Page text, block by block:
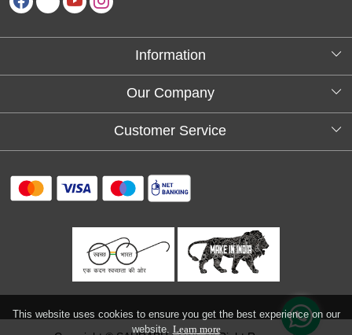
This website uses cookies to ensure you get the best experience on our
website. Learn more
Information
About Us
Our Company
Testimonials
Customer Service
FAQs
Return and refund policy
Refund & Cancellation
Track Order